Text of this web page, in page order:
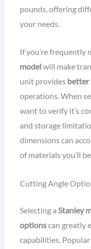
pounds, offering
your needs.
If you’re frequently
modelwill make
unit provides better
operations. When
want to verify it’s
and storage
dimensions can
of materials you’ll
Cutting Angle
Selecting a Stanley
optionscan greatly
capabilities.